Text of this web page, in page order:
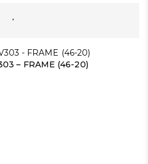
– FRAME (46-20)